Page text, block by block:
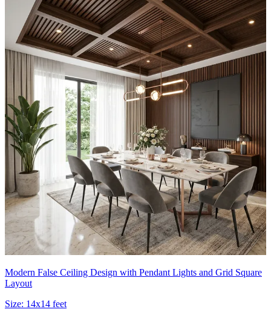
Modern False Ceiling Design with Pendant Lights and Grid Square
Layout
Size: 14x14 feet